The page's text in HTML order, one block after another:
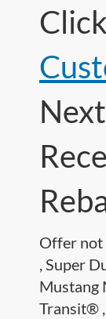
Offer not
, Super
Mustang
Transit®